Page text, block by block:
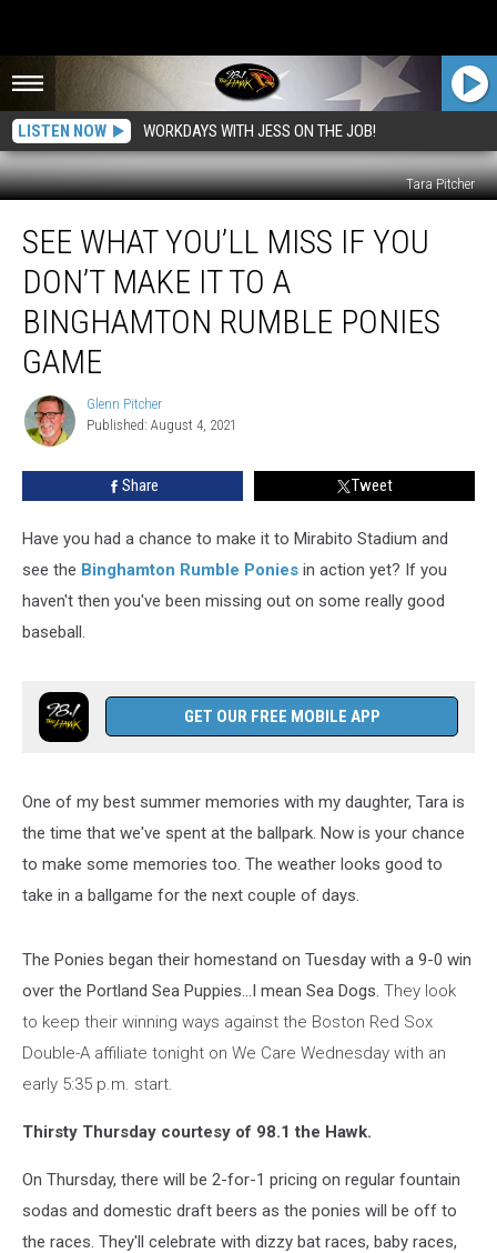
LISTEN NOW WORKDAYS WITH JESS ON THE JOB!
Tara Pitcher
What
You’ll
You
Don’t
Rumble
Ponies
SEE WHAT YOU’LL MISS IF YOU
DON’T MAKE IT TO A
BINGHAMTON RUMBLE PONIES
GAME
Glenn
Pitcher
Glenn Pitcher
Published: August 4, 2021
Share Tweet
Have you had a chance to make it to Mirabito Stadium and
see the Binghamton Rumble Ponies in action yet? If you
haven't then you've been missing out on some really good
baseball.
GET OUR FREE MOBILE APP
One of my best summer memories with my daughter, Tara is
the time that we've spent at the ballpark. Now is your chance
to make some memories too. The weather looks good to
take in a ballgame for the next couple of days.
The Ponies began their homestand on Tuesday with a 9-0 win
over the Portland Sea Puppies...I mean Sea Dogs. They look
to keep their winning ways against the Boston Red Sox
Double-A affiliate tonight on We Care Wednesday with an
early 5:35 p.m. start.
Thirsty Thursday courtesy of 98.1 the Hawk.
On Thursday, there will be 2-for-1 pricing on regular fountain
sodas and domestic draft beers as the ponies will be off to
the races. They'll celebrate with dizzy bat races, baby races,